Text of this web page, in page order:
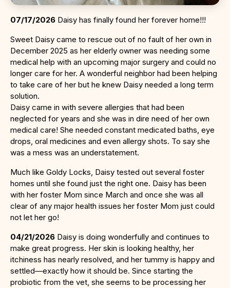
07/17/2026 Daisy has finally found her forever home!!!
Sweet Daisy came to rescue out of no fault of her own in
December 2025 as her elderly owner was needing some
medical help with an upcoming major surgery and could no
longer care for her. A wonderful neighbor had been helping
to take care of her but he knew Daisy needed a long term
solution.
Daisy came in with severe allergies that had been
neglected for years and she was in dire need of her own
medical care! She needed constant medicated baths, eye
drops, oral medicines and even allergy shots. To say she
was a mess was an understatement.
Much like Goldy Locks, Daisy tested out several foster
homes until she found just the right one. Daisy has been
with her foster Mom since March and once she was all
clear of any major health issues her foster Mom just could
not let her go!
04/21/2026 Daisy is doing wonderfully and continues to
make great progress. Her skin is looking healthy, her
itchiness has nearly resolved, and her tummy is happy and
settled—exactly how it should be. Since starting the
probiotic from the vet, she seems to be processing her